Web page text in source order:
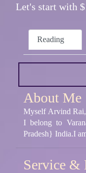
Let's start with
Reading
About Me
Myself Arvind Rai,
I belong to
Pradesh} India.I
Service &